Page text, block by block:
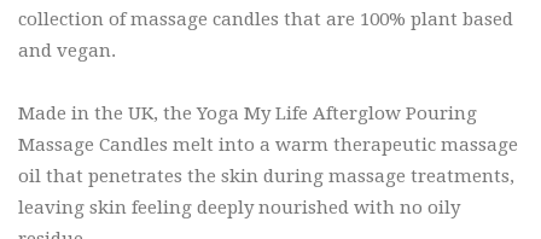
collection of massage candles that are 100% plant based
and vegan.
Made in the UK, the Yoga My Life Afterglow Pouring
Massage Candles melt into a warm therapeutic massage
oil that penetrates the skin during massage treatments,
leaving skin feeling deeply nourished with no oily